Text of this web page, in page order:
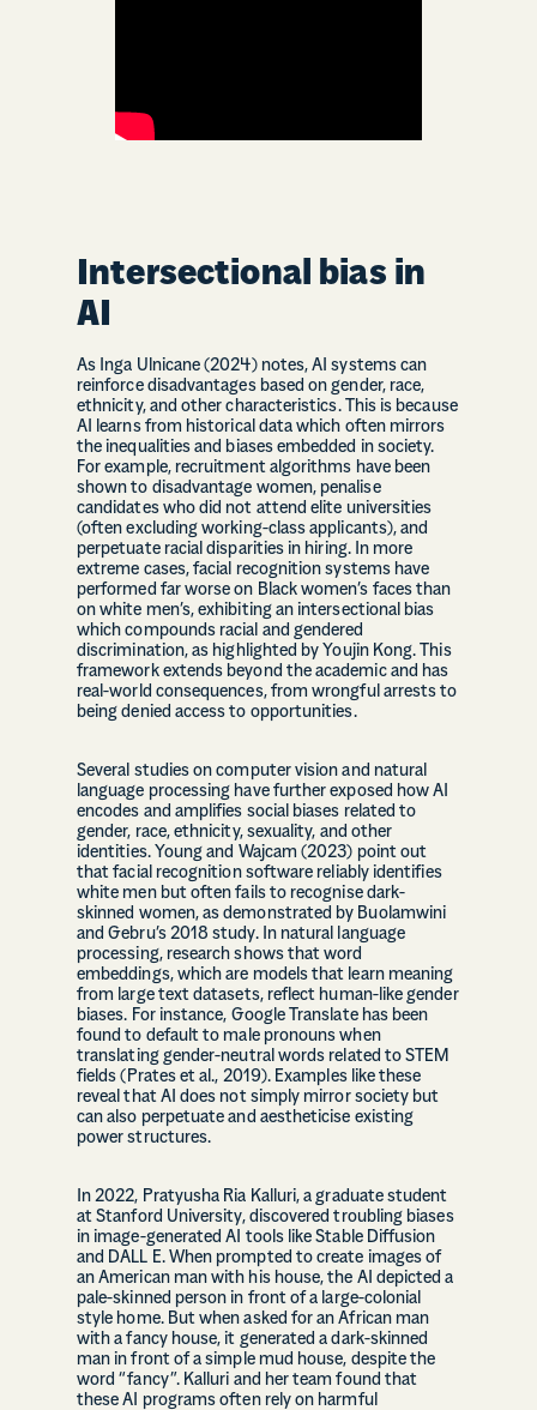
Intersectional bias in
AI
As Inga Ulnicane (2024) notes, AI systems can
reinforce disadvantages based on gender, race,
ethnicity, and other characteristics. This is because
AI learns from historical data which often mirrors
the inequalities and biases embedded in society.
For example, recruitment algorithms have been
shown to disadvantage women, penalise
candidates who did not attend elite universities
(often excluding working-class applicants), and
perpetuate racial disparities in hiring. In more
extreme cases, facial recognition systems have
performed far worse on Black women’s faces than
on white men’s, exhibiting an intersectional bias
which compounds racial and gendered
discrimination, as highlighted by Youjin Kong. This
framework extends beyond the academic and has
real-world consequences, from wrongful arrests to
being denied access to opportunities.
Several studies on computer vision and natural
language processing have further exposed how AI
encodes and amplifies social biases related to
gender, race, ethnicity, sexuality, and other
identities. Young and Wajcam (2023) point out
that facial recognition software reliably identifies
white men but often fails to recognise dark-
skinned women, as demonstrated by Buolamwini
and Gebru’s 2018 study. In natural language
processing, research shows that word
embeddings, which are models that learn meaning
from large text datasets, reflect human-like gender
biases. For instance, Google Translate has been
found to default to male pronouns when
translating gender-neutral words related to STEM
fields (Prates et al., 2019). Examples like these
reveal that AI does not simply mirror society but
can also perpetuate and aestheticise existing
power structures.
In 2022, Pratyusha Ria Kalluri, a graduate student
at Stanford University, discovered troubling biases
in image-generated AI tools like Stable Diffusion
and DALL E. When prompted to create images of
an American man with his house, the AI depicted a
pale-skinned person in front of a large-colonial
style home. But when asked for an African man
with a fancy house, it generated a dark-skinned
man in front of a simple mud house, despite the
word “fancy”. Kalluri and her team found that
these AI programs often rely on harmful